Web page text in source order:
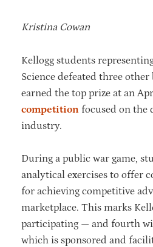
Kristina Cowan
Kellogg students
Science defeated three other
earned the top prize at an
competition focused on the
industry.
During a public war game,
analytical exercises to offer
for achieving competitive
marketplace. This marks
participating — and fourth
which is sponsored and